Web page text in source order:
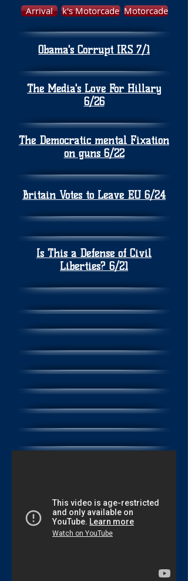
Arrival k's Motorcade Motorcade
Obama's Corrupt IRS 7/1
The Media's Love For Hillary
6/26
The Democratic mental Fixation
on guns 6/22
Britain Votes to Leave EU 6/24
Is This a Defense of Civil
Liberties? 6/21